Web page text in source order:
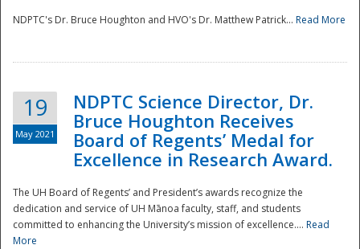
NDPTC's Dr. Bruce Houghton and HVO's Dr. Matthew Patrick... Read More
19
May 2021
NDPTC Science Director, Dr.
Bruce Houghton Receives
Board of Regents’ Medal for
Excellence in Research Award.
The UH Board of Regents’ and President’s awards recognize the
dedication and service of UH Mānoa faculty, staff, and students
committed to enhancing the University’s mission of excellence.... Read
More